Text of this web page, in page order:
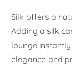
Silk offers a
Adding asilk
lounge
elegance and